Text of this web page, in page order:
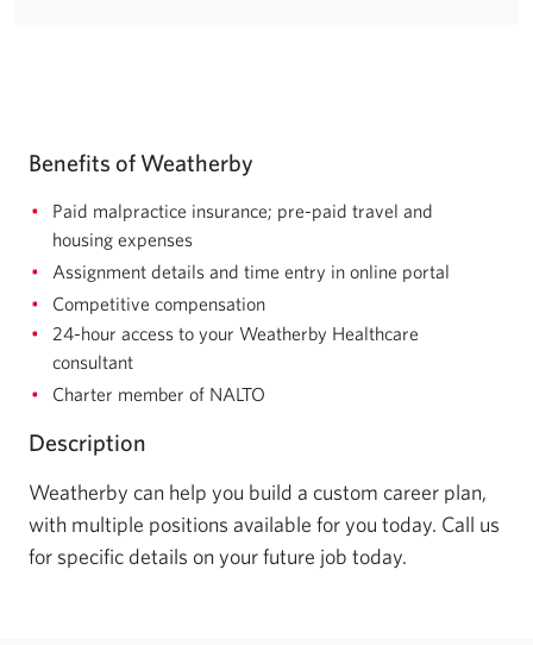
Benefits of Weatherby
Paid malpractice insurance; pre-paid travel and
housing expenses
Assignment details and time entry in online portal
Competitive compensation
24-hour access to your Weatherby Healthcare
consultant
Charter member of NALTO
Description
Weatherby can help you build a custom career plan,
with multiple positions available for you today. Call us
for specific details on your future job today.